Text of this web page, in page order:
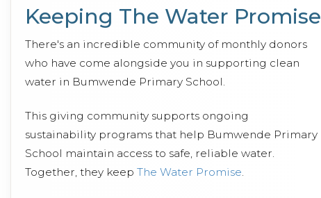
Keeping The Water Promise
There's an incredible community of monthly donors
who have come alongside you in supporting clean
water in Bumwende Primary School.
This giving community supports ongoing
sustainability programs that help Bumwende Primary
School maintain access to safe, reliable water.
Together, they keep The Water Promise